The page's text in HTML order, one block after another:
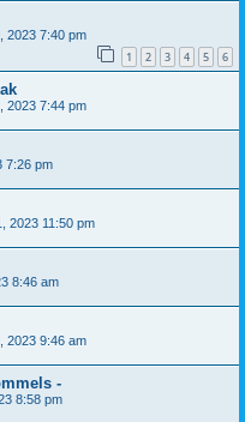
2023 7:40 pm
1 2 3 4 5 6
2023 7:44 pm
7:26 pm
2023 11:50 pm
8:46 am
2023 9:46 am
-
8:58 pm